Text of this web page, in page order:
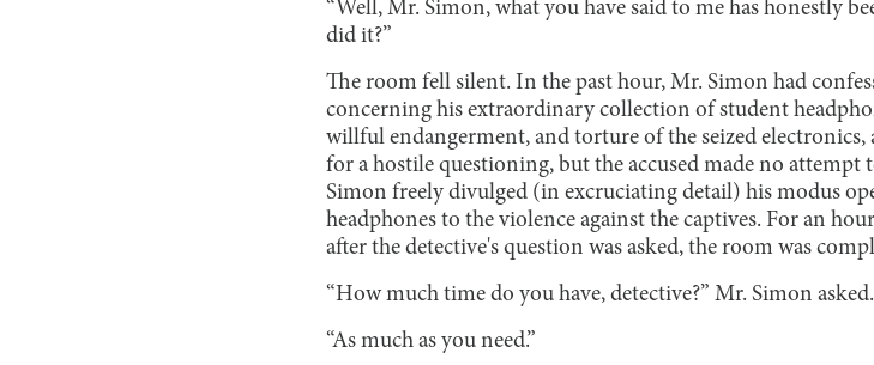
“Well, Mr. Simon, what you have said to me has honestly
did it?”
The room fell silent. In the past hour, Mr. Simon had
concerning his extraordinary collection of student
willful endangerment, and torture of the seized electronics,
for a hostile questioning, but the accused made no
Simon freely divulged (in excruciating detail) his modus
headphones to the violence against the captives. For an
after the detective's question was asked, the room was
“How much time do you have, detective?” Mr. Simon asked.
“As much as you need.”